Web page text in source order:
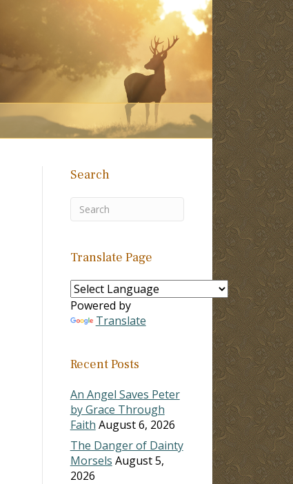
Search
Translate Page
Powered by
Translate
Recent Posts
An Angel Saves Peter
by Grace Through
Faith August 6, 2026
The Danger of Dainty
Morsels August 5,
2026